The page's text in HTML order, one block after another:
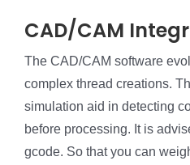
CAD/CAM
The CAD/CAM software
complex thread creations.
simulation aid in detecting
before processing. It is
gcode. So that you can